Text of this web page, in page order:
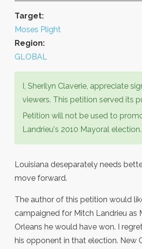
Target:
Moses Plight
Region:
GLOBAL
I, Sherilyn Claverie, appreciate
viewers. This petition served its
Petition will not be used to
Landrieu's 2010 Mayoral election.
Louisiana deseparately needs
move forward.
The author of this petition would
campaigned for Mitch Landrieu as
Orleans he would have won. I
his opponent in that election. New